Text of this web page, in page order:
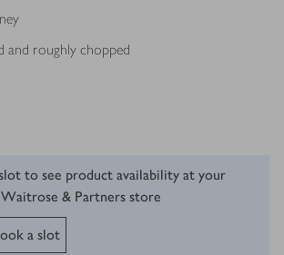
and roughly chopped
to see product availability at your
& Partners store
a slot